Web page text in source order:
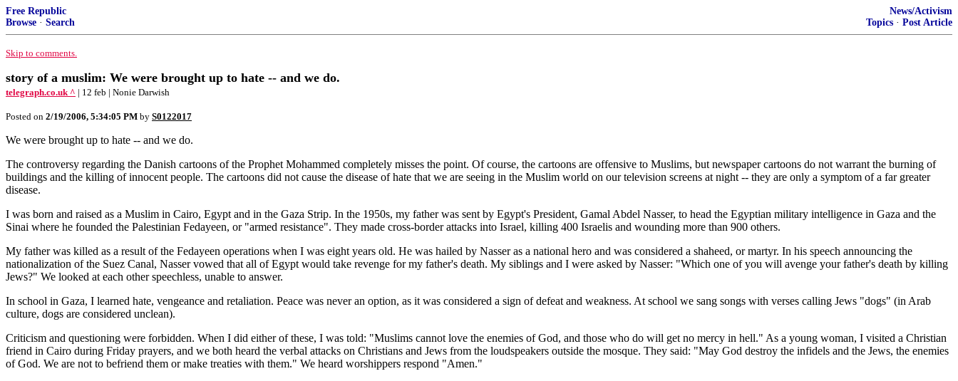
Free Republic
Browse · Search
News/Activism
Topics · Post Article
Skip to comments.
story of a muslim: We were brought up to hate -- and we do.
telegraph.co.uk ^ | 12 feb | Nonie Darwish
Posted on 2/19/2006, 5:34:05 PM by S0122017
We were brought up to hate -- and we do.
The controversy regarding the Danish cartoons of the Prophet Mohammed completely misses the point. Of course, the cartoons are offensive to Muslims, but newspaper cartoons do not warrant the burning of
buildings and the killing of innocent people. The cartoons did not cause the disease of hate that we are seeing in the Muslim world on our television screens at night -- they are only a symptom of a far greater
disease.
I was born and raised as a Muslim in Cairo, Egypt and in the Gaza Strip. In the 1950s, my father was sent by Egypt's President, Gamal Abdel Nasser, to head the Egyptian military intelligence in Gaza and the
Sinai where he founded the Palestinian Fedayeen, or "armed resistance". They made cross-border attacks into Israel, killing 400 Israelis and wounding more than 900 others.
My father was killed as a result of the Fedayeen operations when I was eight years old. He was hailed by Nasser as a national hero and was considered a shaheed, or martyr. In his speech announcing the
nationalization of the Suez Canal, Nasser vowed that all of Egypt would take revenge for my father's death. My siblings and I were asked by Nasser: "Which one of you will avenge your father's death by killing
Jews?" We looked at each other speechless, unable to answer.
In school in Gaza, I learned hate, vengeance and retaliation. Peace was never an option, as it was considered a sign of defeat and weakness. At school we sang songs with verses calling Jews "dogs" (in Arab
culture, dogs are considered unclean).
Criticism and questioning were forbidden. When I did either of these, I was told: "Muslims cannot love the enemies of God, and those who do will get no mercy in hell." As a young woman, I visited a Christian
friend in Cairo during Friday prayers, and we both heard the verbal attacks on Christians and Jews from the loudspeakers outside the mosque. They said: "May God destroy the infidels and the Jews, the enemies
of God. We are not to befriend them or make treaties with them." We heard worshippers respond "Amen."